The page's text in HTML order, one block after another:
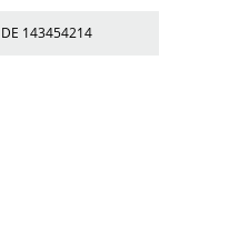
DE 143454214